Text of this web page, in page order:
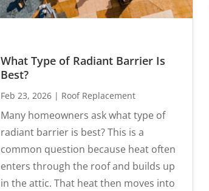
What Type of Radiant Barrier Is
Best?
Feb 23, 2026| Roof Replacement
Many homeowners ask what type of
radiant barrier is best? This is a
common question because heat often
enters through the roof and builds up
in the attic. That heat then moves into